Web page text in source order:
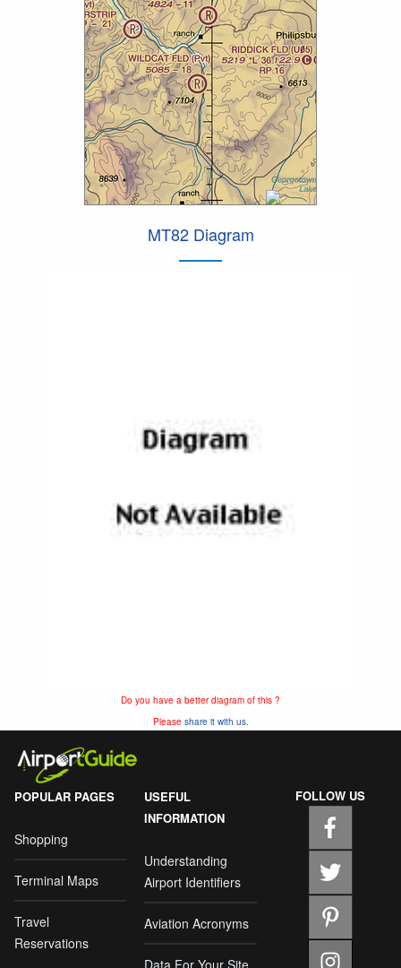
MT82 Diagram
Do you have a better diagram of this ?
Please share it with us.
POPULAR PAGES
Shopping
Terminal Maps
Travel
Reservations
USEFUL
INFORMATION
Understanding
Airport Identifiers
Aviation Acronyms
FOLLOW US